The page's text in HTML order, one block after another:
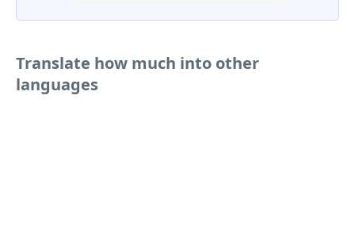
Translate how much into other
languages